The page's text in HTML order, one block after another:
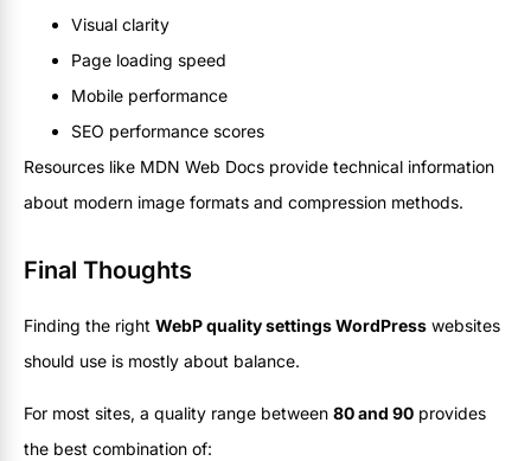
Visual clarity
Page loading speed
Mobile performance
SEO performance scores
Resources like MDN Web Docs provide technical information
about modern image formats and compression methods.
Final Thoughts
Finding the right WebP quality settings WordPress websites
should use is mostly about balance.
For most sites, a quality range between 80 and 90 provides
the best combination of: